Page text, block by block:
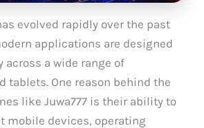
evolved rapidly over the past
applications are designed
across a wide range of
tablets. One reason behind the
like Juwa777 is their ability to
mobile devices, operating